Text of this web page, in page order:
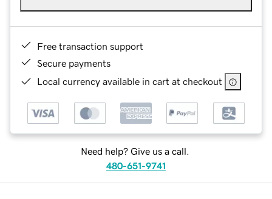
Free transaction support
Secure payments
Local currency available in cart at checkout
Need help? Give us a call.
480-651-9741